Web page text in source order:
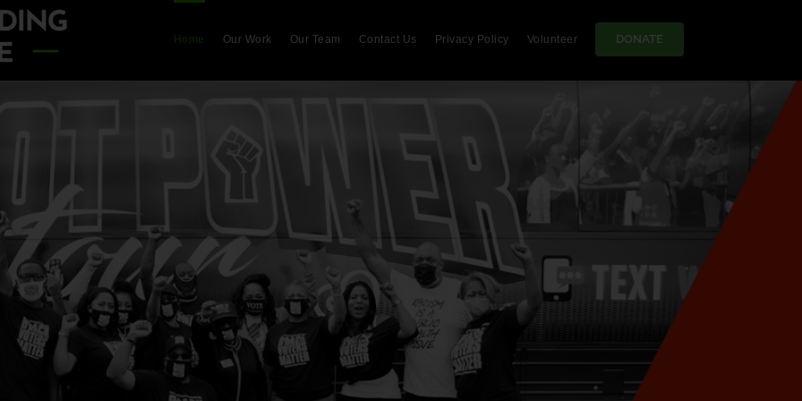
Home Our Work Our Team Contact Us Privacy Policy Volunteer DONATE